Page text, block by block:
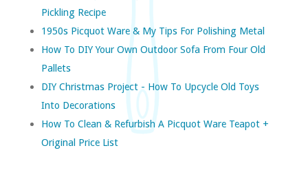
Pickling Recipe
1950s Picquot Ware & My Tips For Polishing Metal
How To DIY Your Own Outdoor Sofa From Four Old
Pallets
DIY Christmas Project - How To Upcycle Old Toys
Into Decorations
How To Clean & Refurbish A Picquot Ware Teapot +
Original Price List